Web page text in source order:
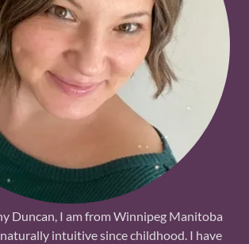
Duncan, I am from Winnipeg Manitoba
intuitive since childhood. I have